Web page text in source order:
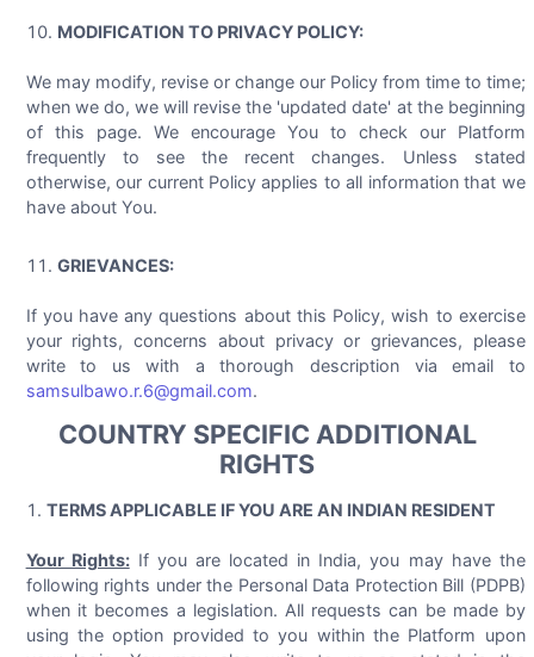
MODIFICATION TO PRIVACY POLICY:
We may modify, revise or change our Policy from time to time;
when we do, we will revise the 'updated date' at the beginning
of this page. We encourage You to check our Platform
frequently to see the recent changes. Unless stated
otherwise, our current Policy applies to all information that we
have about You.
GRIEVANCES:
If you have any questions about this Policy, wish to exercise
your rights, concerns about privacy or grievances, please
write to us with a thorough description via email to
samsulbawo.r.6@gmail.com.
COUNTRY SPECIFIC ADDITIONAL
RIGHTS
TERMS APPLICABLE IF YOU ARE AN INDIAN RESIDENT
Your Rights:If you are located in India, you may have the
following rights under the Personal Data Protection Bill (PDPB)
when it becomes a legislation. All requests can be made by
using the option provided to you within the Platform upon